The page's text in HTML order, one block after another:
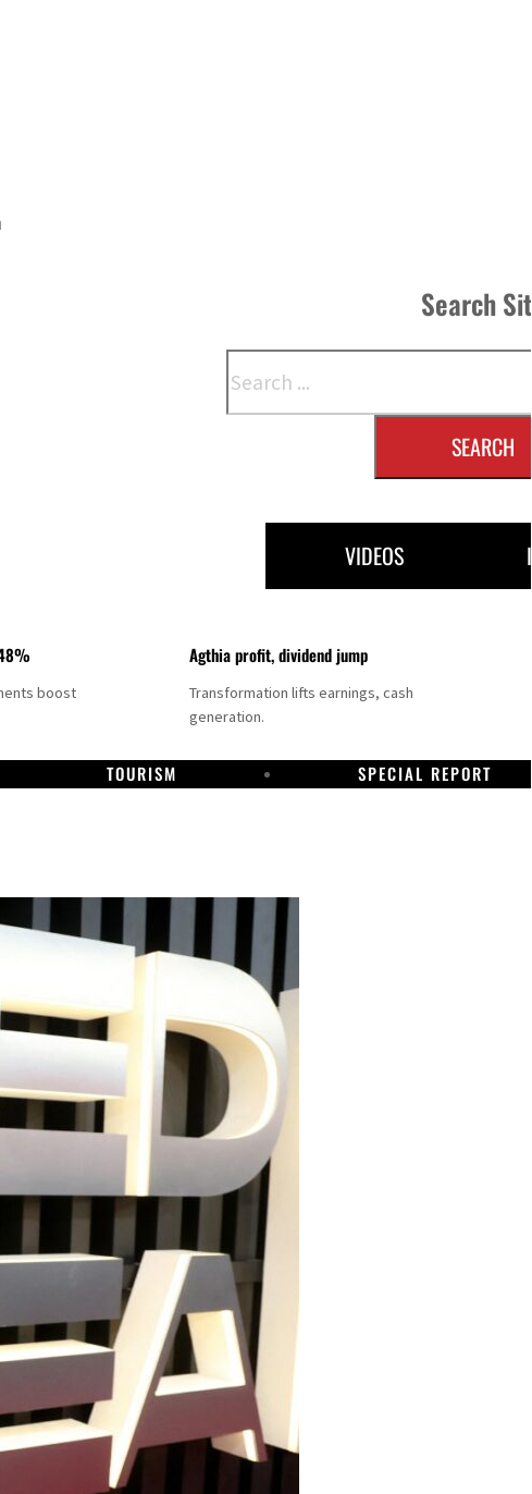
Search
SEARCH
VIDEOS
boost
Agthia profit, dividend jump
Transformation lifts earnings, cash
generation.
TOURISM SPECIAL REPORT